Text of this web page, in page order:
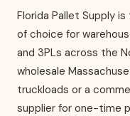
Florida Pallet Supply
of choice for
and 3PLs across the
wholesale
truckloads or a
supplier for one-time